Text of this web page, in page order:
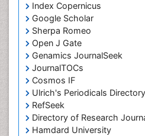
Index Copernicus
Google Scholar
Sherpa Romeo
Open J Gate
Genamics JournalSeek
JournalTOCs
Cosmos IF
Ulrich's Periodicals Directory
RefSeek
Directory of Research
Hamdard University